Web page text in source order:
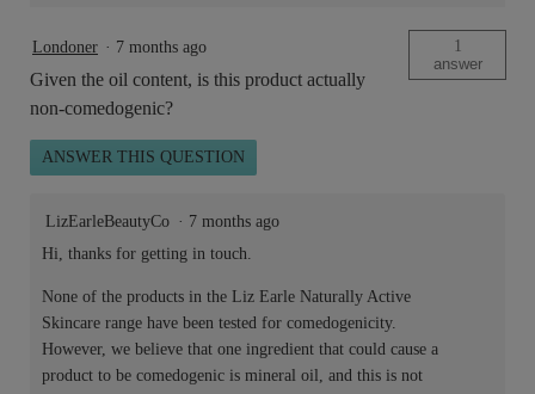
Londoner · 7 months ago
Given the oil content, is this product actually
non-comedogenic?
1
answer
ANSWER THIS QUESTION
LizEarleBeautyCo · 7 months ago
Hi, thanks for getting in touch.
None of the products in the Liz Earle Naturally Active
Skincare range have been tested for comedogenicity.
However, we believe that one ingredient that could cause a
product to be comedogenic is mineral oil, and this is not